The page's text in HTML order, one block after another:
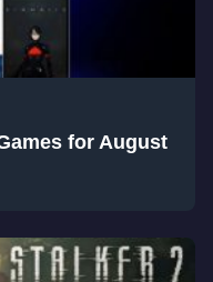
for August